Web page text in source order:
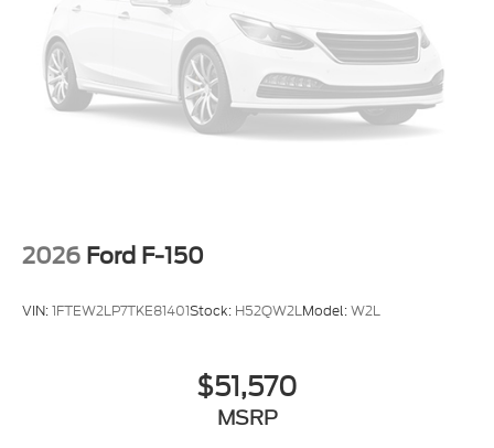
2026 Ford F-150
VIN:1FTEW2LP7TKE81401Stock: H52QW2LModel:W2L
$51,570
MSRP